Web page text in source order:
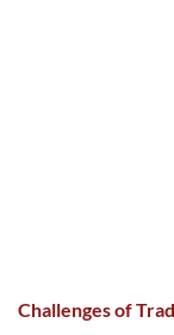
Challenges of